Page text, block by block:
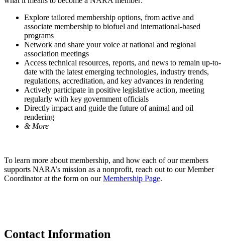
Explore tailored membership options, from active and
associate membership to biofuel and international-based
programs
Network and share your voice at national and regional
association meetings
Access technical resources, reports, and news to remain up-to-
date with the latest emerging technologies, industry trends,
regulations, accreditation, and key advances in rendering
Actively participate in positive legislative action, meeting
regularly with key government officials
Directly impact and guide the future of animal and oil
rendering
& More
To learn more about membership, and how each of our members
supports NARA’s mission as a nonprofit, reach out to our Member
Coordinator at the form on ourMembership Page.
Contact Information